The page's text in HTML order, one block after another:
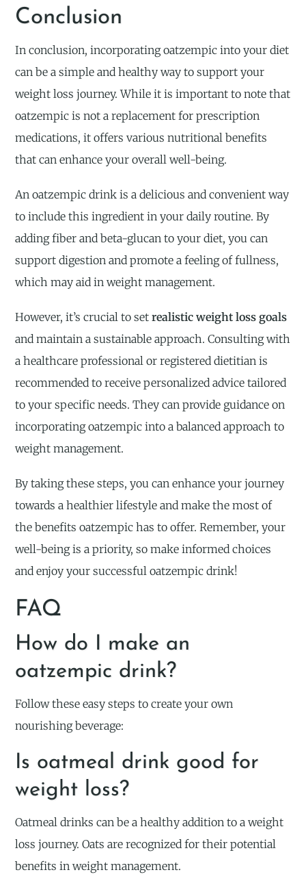
Conclusion
In conclusion, incorporating oatzempic into your diet
can be a simple and healthy way to support your
weight loss journey. While it is important to note that
oatzempic is not a replacement for prescription
medications, it offers various nutritional benefits
that can enhance your overall well-being.
An oatzempic drink is a delicious and convenient way
to include this ingredient in your daily routine. By
adding fiber and beta-glucan to your diet, you can
support digestion and promote a feeling of fullness,
which may aid in weight management.
However, it’s crucial to setrealistic weight loss goals
and maintain a sustainable approach. Consulting with
a healthcare professional or registered dietitian is
recommended to receive personalized advice tailored
to your specific needs. They can provide guidance on
incorporating oatzempic into a balanced approach to
weight management.
By taking these steps, you can enhance your journey
towards a healthier lifestyle and make the most of
the benefits oatzempic has to offer. Remember, your
well-being is a priority, so make informed choices
and enjoy your successful oatzempic drink!
FAQ
How do I make an
oatzempic drink?
Follow these easy steps to create your own
nourishing beverage:
Is oatmeal drink good for
weight loss?
Oatmeal drinks can be a healthy addition to a weight
loss journey. Oats are recognized for their potential
benefits in weight management.